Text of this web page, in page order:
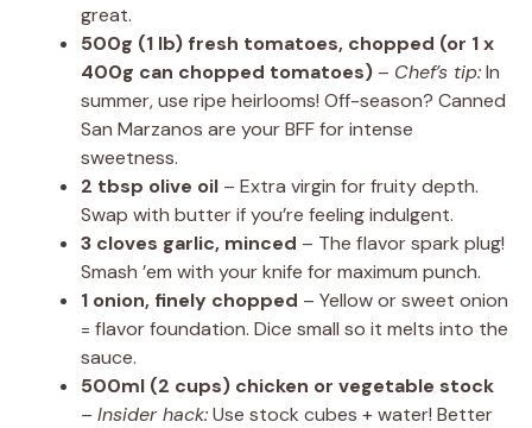
great.
500g (1 lb) fresh tomatoes, chopped (or 1 x
400g can chopped tomatoes) – Chef’s tip:In
summer, use ripe heirlooms! Off-season? Canned
San Marzanos are your BFF for intense
sweetness.
2 tbsp olive oil – Extra virgin for fruity depth.
Swap with butter if you’re feeling indulgent.
3 cloves garlic, minced – The flavor spark plug!
Smash ’em with your knife for maximum punch.
1 onion, finely chopped – Yellow or sweet onion
= flavor foundation. Dice small so it melts into the
sauce.
500ml (2 cups) chicken or vegetable stock
– Insider hack:Use stock cubes + water! Better